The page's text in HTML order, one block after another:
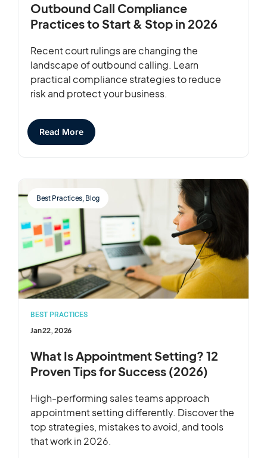
Outbound Call Compliance
Practices to Start & Stop in 2026
Recent court rulings are changing the
landscape of outbound calling. Learn
practical compliance strategies to reduce
risk and protect your business.
Read More
Best Practices, Blog
BEST PRACTICES
Jan 22, 2026
What Is Appointment Setting? 12
Proven Tips for Success (2026)
High-performing sales teams approach
appointment setting differently. Discover the
top strategies, mistakes to avoid, and tools
that work in 2026.